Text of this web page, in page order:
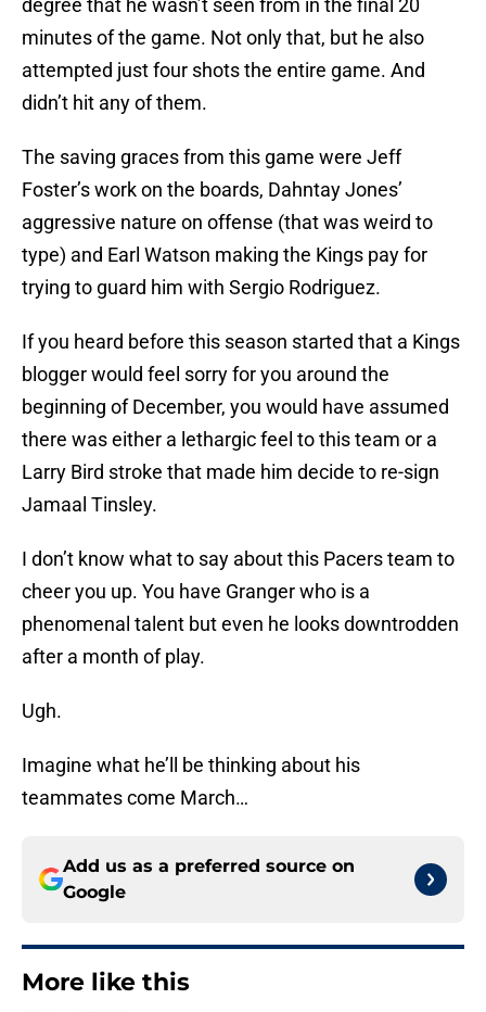
degree that he wasn’t seen from in the final 20
minutes of the game. Not only that, but he also
attempted just four shots the entire game. And
didn’t hit any of them.
The saving graces from this game were Jeff
Foster’s work on the boards, Dahntay Jones’
aggressive nature on offense (that was weird to
type) and Earl Watson making the Kings pay for
trying to guard him with Sergio Rodriguez.
If you heard before this season started that a Kings
blogger would feel sorry for you around the
beginning of December, you would have assumed
there was either a lethargic feel to this team or a
Larry Bird stroke that made him decide to re-sign
Jamaal Tinsley.
I don’t know what to say about this Pacers team to
cheer you up. You have Granger who is a
phenomenal talent but even he looks downtrodden
after a month of play.
Ugh.
Imagine what he’ll be thinking about his
teammates come March…
Add us as a preferred source on
Google
More like this